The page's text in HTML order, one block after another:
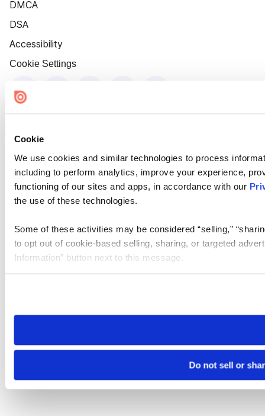
Cookie
We use cookies and similar technologies to process
including to perform analytics, improve your experience,
functioning of our sites and apps, in accordance with our
the use of these technologies.
Some of these activities may be considered “selling,”
to opt out of cookie-based selling, sharing, or targeted
Information” button next to this message.
need to be set again.
Do not sell or
DMCA
DSA
Accessibility
Cookie Settings